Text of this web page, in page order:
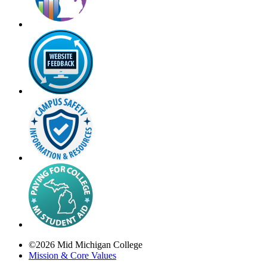
©2026 Mid Michigan College
Mission & Core Values